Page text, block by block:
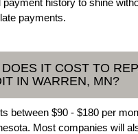
payments.
IT COST TO
IN WARREN, MN?
between $90 - $180 per
Most companies will